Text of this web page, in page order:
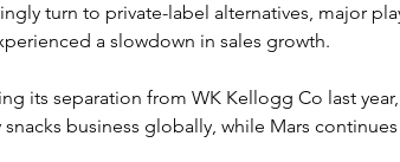
turn to private-label alternatives, major
a slowdown in sales growth.
its separation from WK Kellogg Co last
snacks business globally, while Mars